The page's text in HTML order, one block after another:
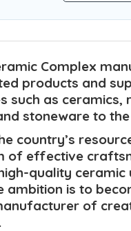
Complex
products and
such as ceramics,
stoneware to
country’s
of effective
quality ceramic
ambition is to
of